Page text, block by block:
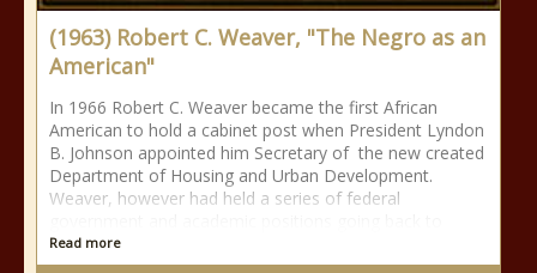
(1963) Robert C. Weaver, "The Negro as an
American"
In 1966 Robert C. Weaver became the first African
American to hold a cabinet post when President Lyndon
B. Johnson appointed him Secretary of the new created
Department of Housing and Urban Development.
Weaver, however had held a series of federal
Read more